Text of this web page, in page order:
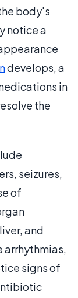
body's
notice a
develops, a
in
the
seizures,
of
and
arrhythmias,
signs of